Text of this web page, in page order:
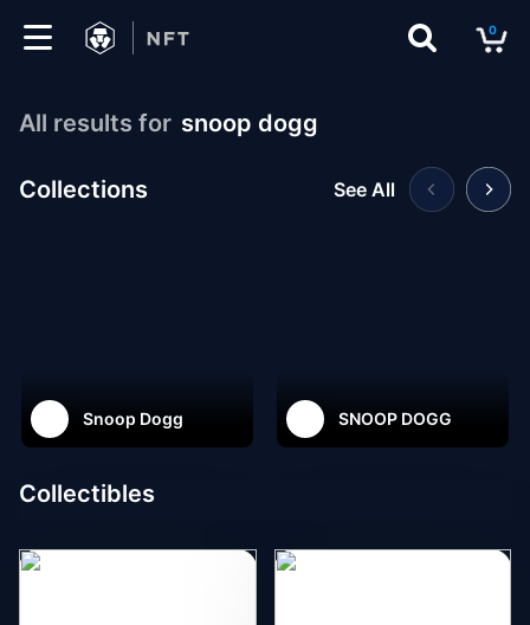
0
EN
All results for snoop dogg
Collections See All
Snoop Dogg SNOOP DOGG
Collectibles